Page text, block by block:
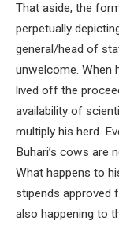
That aside, the
perpetually
general/head of
unwelcome. When
lived off the
availability of
multiply his herd.
Buhari’s cows are
What happens to
stipends approved
also happening to